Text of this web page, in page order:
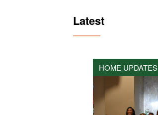
Latest
HOME UPDATES